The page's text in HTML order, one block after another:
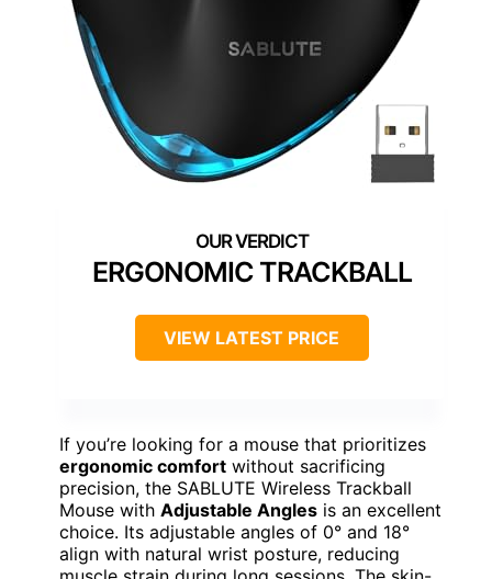
ERGONOMIC TRACKBALL
VIEW LATEST PRICE
If you’re looking for a mouse that prioritizes
ergonomic comfort without sacrificing
precision, the SABLUTE Wireless Trackball
Mouse with Adjustable Angles is an excellent
choice. Its adjustable angles of 0° and 18°
align with natural wrist posture, reducing